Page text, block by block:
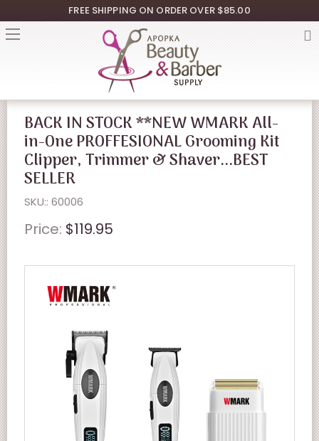
FREE SHIPPING ON ORDER OVER $85.00
BACK IN STOCK **NEW WMARK All-
in-One PROFFESIONAL Grooming Kit
Clipper, Trimmer & Shaver...BEST
SELLER
SKU:: 60006
Price: $119.95